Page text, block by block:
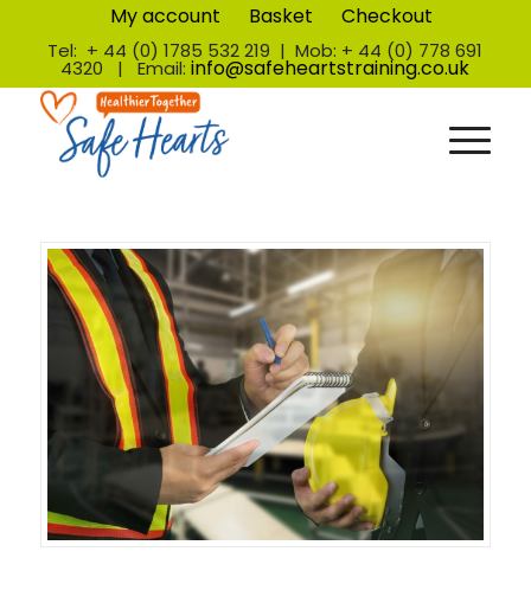
My account Basket Checkout
Tel: + 44 (0) 1785 532 219 | Mob: + 44 (0) 778 691
4320 | Email:info@safeheartstraining.co.uk